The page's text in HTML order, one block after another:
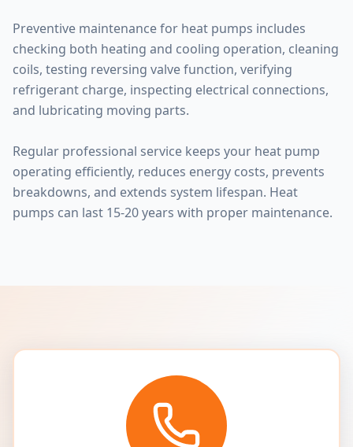
Preventive maintenance for heat pumps includes
checking both heating and cooling operation, cleaning
coils, testing reversing valve function, verifying
refrigerant charge, inspecting electrical connections,
and lubricating moving parts.
Regular professional service keeps your heat pump
operating efficiently, reduces energy costs, prevents
breakdowns, and extends system lifespan. Heat
pumps can last 15-20 years with proper maintenance.